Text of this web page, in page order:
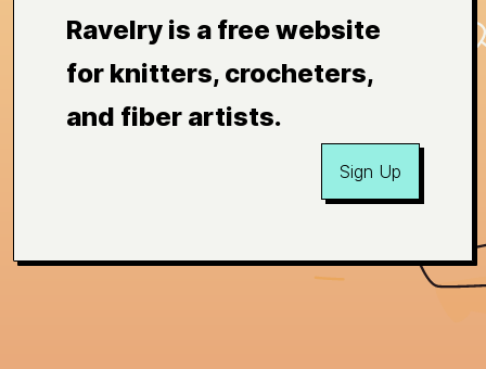
Ravelry is a free website
for knitters, crocheters,
and fiber artists.
Sign Up